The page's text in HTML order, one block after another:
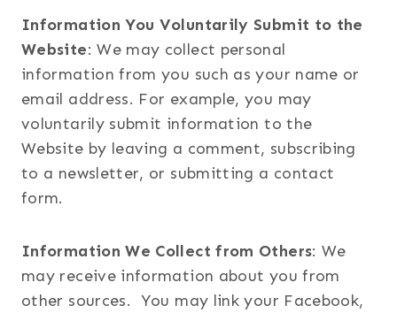
Information You Voluntarily Submit to the
Website: We may collect personal
information from you such as your name or
email address. For example, you may
voluntarily submit information to the
Website by leaving a comment, subscribing
to a newsletter, or submitting a contact
form.
Information We Collect from Others: We
may receive information about you from
other sources. You may link your Facebook,